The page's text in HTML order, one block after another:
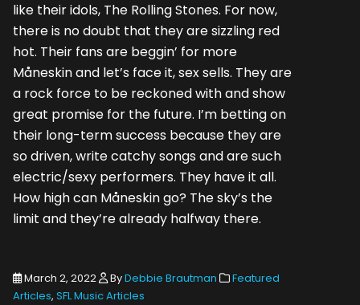
like their idols, The Rolling Stones. For now,
there is no doubt that they are sizzling red
hot. Their fans are beggin’ for more
Måneskin and let’s face it, sex sells. They are
a rock force to be reckoned with and show
great promise for the future. I’m betting on
their long-term success because they are
so driven, write catchy songs and are such
electric/sexy performers. They have it all.
How high can Måneskin go? The sky’s the
limit and they’re already halfway there.
March 2, 2022 ByDebbie Brautman
Featured
Articles, SFL Music Articles